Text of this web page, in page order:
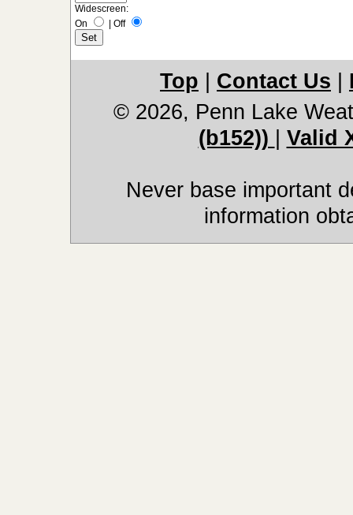
Widescreen:
On
Off
Top Contact Us
© 2026, Penn Lake
(b152))
Valid
Never base important
information